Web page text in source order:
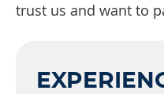
trust us and want to